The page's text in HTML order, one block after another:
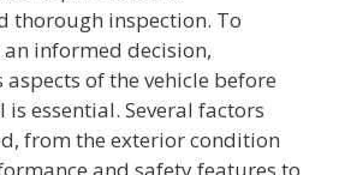
thorough inspection. To
informed decision,
aspects of the vehicle before
essential. Several factors
from the exterior condition
and safety features to